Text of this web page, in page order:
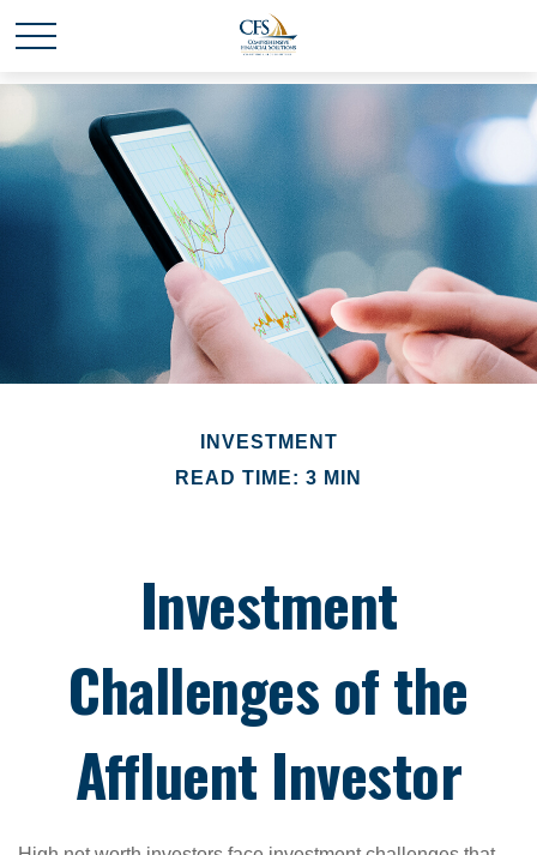
INVESTMENT
READ TIME: 3 MIN
Investment
Challenges of the
Affluent Investor